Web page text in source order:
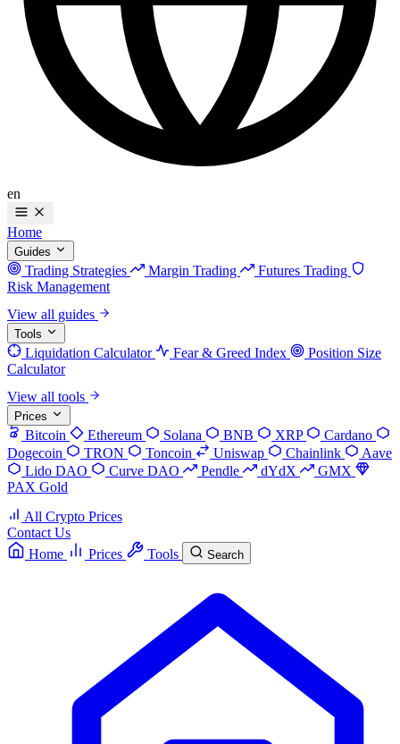
en
Home
Guides
Trading Strategies Margin Trading
Futures Trading
Risk Management
View all guides
Tools
Liquidation Calculator Fear & Greed Index
Position Size
Calculator
View all tools
Prices
Bitcoin Ethereum Solana BNB XRP
Cardano
Dogecoin
TRON Toncoin Uniswap Chainlink
Aave
Lido DAO
Curve DAO Pendle dYdX
GMX
PAX Gold
All Crypto Prices
Contact Us
Home
Prices Tools Search